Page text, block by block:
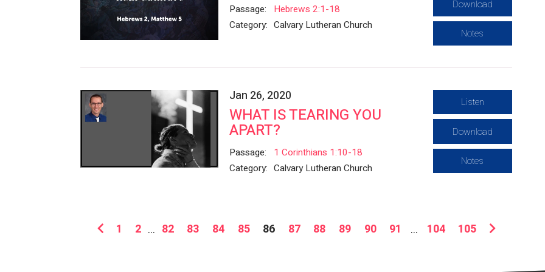
Passage:
Hebrews 2:1-18
Category: Calvary Lutheran Church
Download
Notes
Jan 26, 2020
WHAT IS TEARING YOU
APART?
Passage:
1 Corinthians 1:10-18
Category: Calvary Lutheran Church
Listen
Download
Notes
1 2 ... 82 83 84 85 86 87 88 89 90 91 ... 104 105